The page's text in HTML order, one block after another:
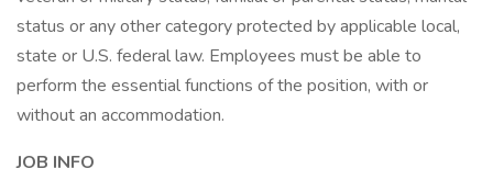
status or any other category protected by applicable local,
state or U.S. federal law. Employees must be able to
perform the essential functions of the position, with or
without an accommodation.
JOB INFO